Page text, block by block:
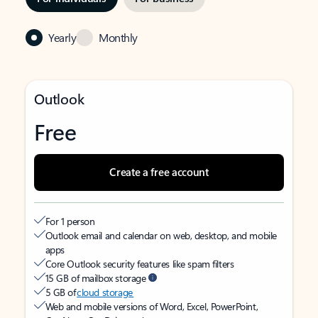
Yearly Monthly
Outlook
Free
Create a free account
For 1 person
Outlook email and calendar on web, desktop, and mobile
apps
Core Outlook security features like spam filters
15 GB of mailbox storage
5 GB ofcloud storage
Web and mobile versions of Word, Excel, PowerPoint,